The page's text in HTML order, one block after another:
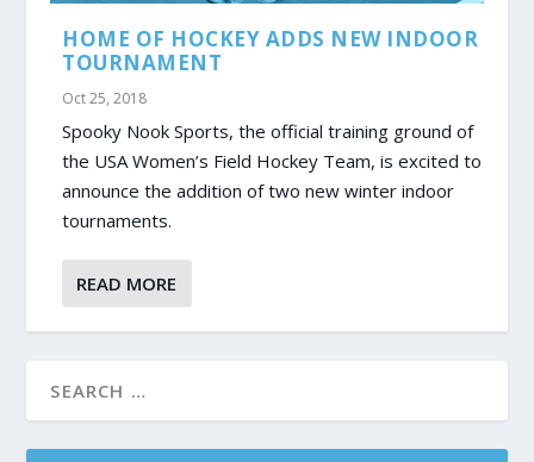
HOME OF HOCKEY ADDS NEW INDOOR
TOURNAMENT
Oct 25, 2018
Spooky Nook Sports, the official training ground of
the USA Women’s Field Hockey Team, is excited to
announce the addition of two new winter indoor
tournaments.
READ MORE